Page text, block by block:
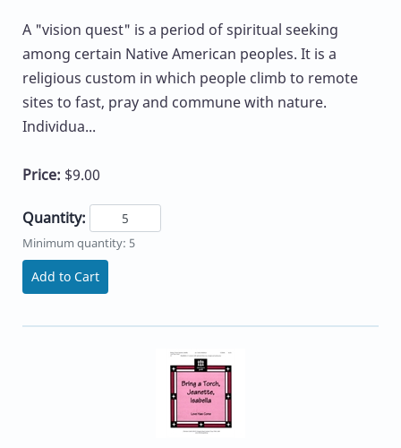
A "vision quest" is a period of spiritual seeking
among certain Native American peoples. It is a
religious custom in which people climb to remote
sites to fast, pray and commune with nature.
Individua...
Price: $9.00
Quantity:
Minimum quantity: 5
Add to Cart